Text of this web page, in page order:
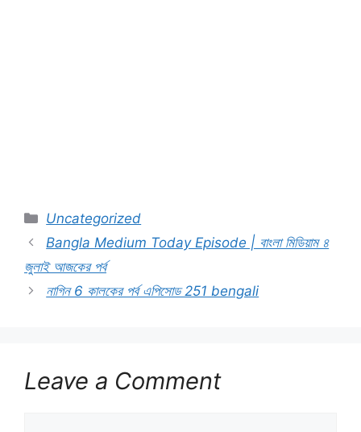
Categories
Uncategorized
Bangla Medium Today Episode | বাংলা মিডিয়াম ৪
জুলাই আজকের পর্ব
নাগিন 6 কালকের পর্ব এপিসোড 251 bengali
Leave a Comment